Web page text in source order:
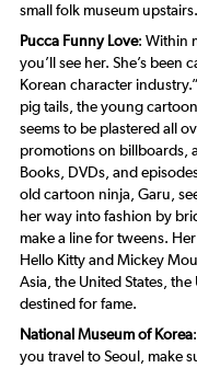
small folk museum upstairs.
Pucca Funny Love: Within
you’ll see her. She’s been
Korean character
pig tails, the young
seems to be plastered all
promotions on billboards,
Books, DVDs, and
old cartoon ninja, Garu,
her way into fashion by
make a line for tweens.
Hello Kitty and Mickey
Asia, the United States,
destined for fame.
National Museum of Korea
you travel to Seoul, make